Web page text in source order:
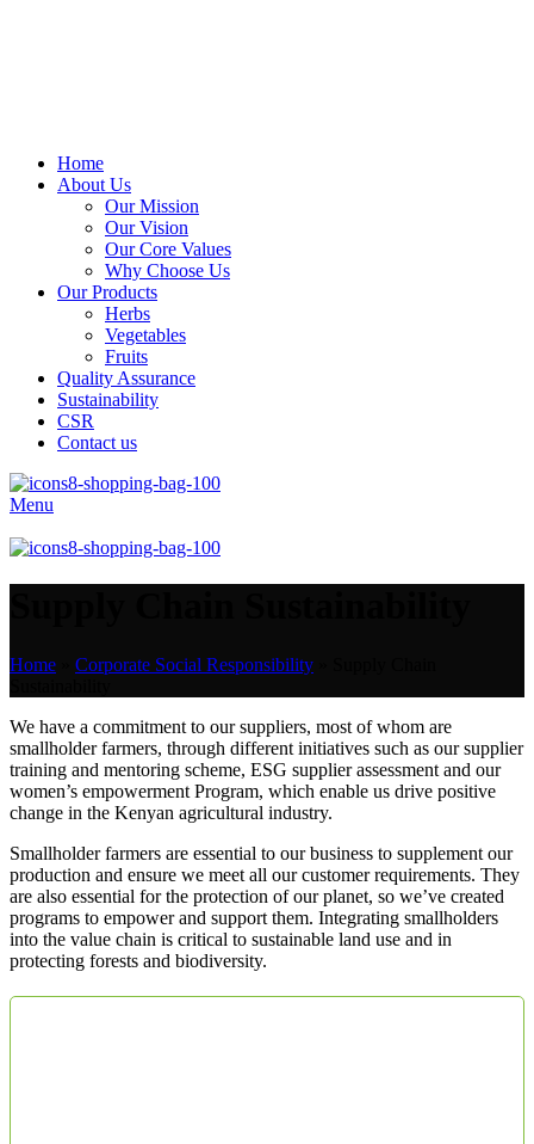
Home
About Us
Our Mission
Our Vision
Our Core Values
Why Choose Us
Our Products
Herbs
Vegetables
Fruits
Quality Assurance
Sustainability
CSR
Contact us
Menu
Home Corporate Social Responsibility
We have a commitment to our suppliers, most of whom are
smallholder farmers, through different initiatives such as our supplier
training and mentoring scheme, ESG supplier assessment and our
women’s empowerment Program, which enable us drive positive
change in the Kenyan agricultural industry.
Smallholder farmers are essential to our business to supplement our
production and ensure we meet all our customer requirements. They
are also essential for the protection of our planet, so we’ve created
programs to empower and support them. Integrating smallholders
into the value chain is critical to sustainable land use and in
protecting forests and biodiversity.